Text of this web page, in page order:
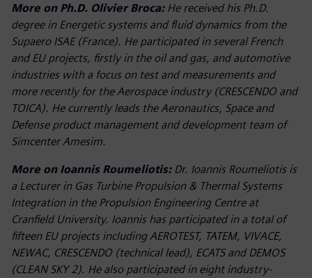
More on Ph.D. Olivier Broca:He received his Ph.D.
degree in Energetic systems and fluid dynamics from the
Supaero ISAE (France). He participated in several French
and EU projects, firstly in the oil and gas, and automotive
industries with a focus on test and measurements and
more recently for the Aerospace industry (CRESCENDO and
TOICA). He currently leads the Aeronautics, Space and
Defense product management and development team of
Simcenter Amesim.
More on Ioannis Roumeliotis:Dr. Ioannis Roumeliotis is
a Lecturer in Gas Turbine Propulsion & Thermal Systems
Integration in the Propulsion Engineering Centre at
Cranfield University. Ioannis has participated in a total of
fifteen EU projects including AEROTEST, TATEM, VIVACE,
NEWAC, CRESCENDO (technical lead), ECATS and DEMOS
(CLEAN SKY 2). He also participated in eight industry-